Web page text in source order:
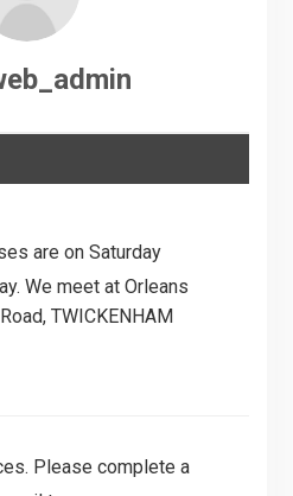
are on Saturday
We meet at Orleans
TWICKENHAM
Please complete a